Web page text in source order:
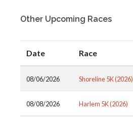
Other Upcoming Races
Date Race
08/06/2026 Shoreline 5K (2026)
08/08/2026 Harlem 5K (2026)